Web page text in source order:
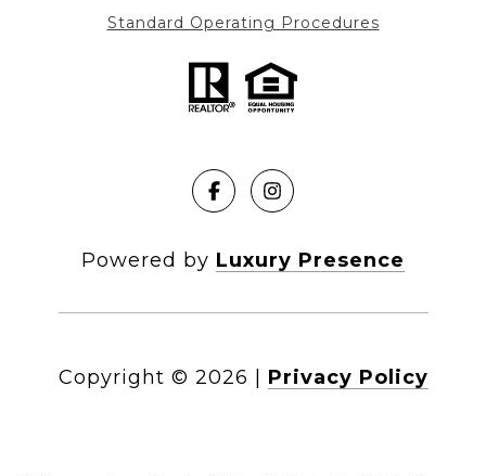
Standard Operating Procedures
Powered by Luxury Presence
Copyright © 2026 Privacy Policy